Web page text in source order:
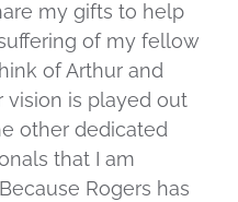
my gifts to help
of my fellow
of Arthur and
vision is played out
other dedicated
that I am
Rogers has